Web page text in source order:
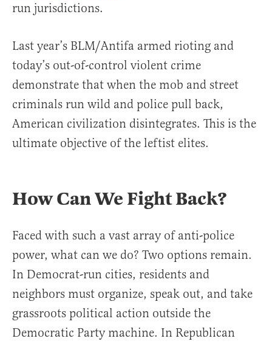
run jurisdictions.
Last year’s BLM/Antifa armed rioting and
today’s out-of-control violent crime
demonstrate that when the mob and street
criminals run wild and police pull back,
American civilization disintegrates. This is the
ultimate objective of the leftist elites.
How Can We Fight Back?
Faced with such a vast array of anti-police
power, what can we do? Two options remain.
In Democrat-run cities, residents and
neighbors must organize, speak out, and take
grassroots political action outside the
Democratic Party machine. In Republican